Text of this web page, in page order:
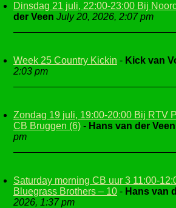
Dinsdag 21 juli, 22:00-23:00 Bij
der Veen July 20, 2026, 2:07 pm
Week 25 Country Kickin - Kick van
2:03 pm
Zondag 19 juli, 19:00-20:00 Bij RTV
CB Bruggen (6) - Hans van der Veen
pm
Saturday morning CB uur 3 11:00-
Bluegrass Brothers – 10 - Hans van
2026, 1:37 pm